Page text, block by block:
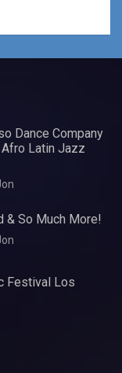
Dance Company
Afro Latin Jazz
& So Much More!
Festival Los